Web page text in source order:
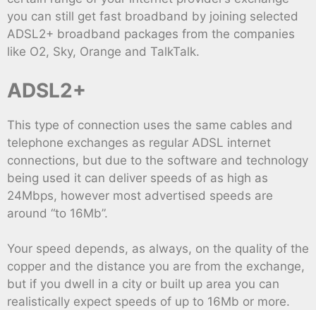
you can still get fast broadband by joining selected
ADSL2+ broadband packages from the companies
like O2, Sky, Orange and TalkTalk.
ADSL2+
This type of connection uses the same cables and
telephone exchanges as regular ADSL internet
connections, but due to the software and technology
being used it can deliver speeds of as high as
24Mbps, however most advertised speeds are
around “to 16Mb”.
Your speed depends, as always, on the quality of the
copper and the distance you are from the exchange,
but if you dwell in a city or built up area you can
realistically expect speeds of up to 16Mb or more.